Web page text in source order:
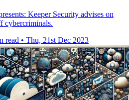
Keeper Security advises on
cybercriminals.
read • Thu, 21st Dec 2023